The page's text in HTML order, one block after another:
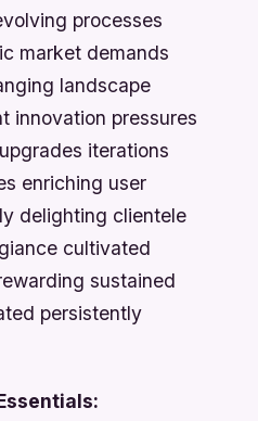
processes
market demands
landscape
innovation pressures
iterations
enriching user
delighting clientele
cultivated
sustained
persistently